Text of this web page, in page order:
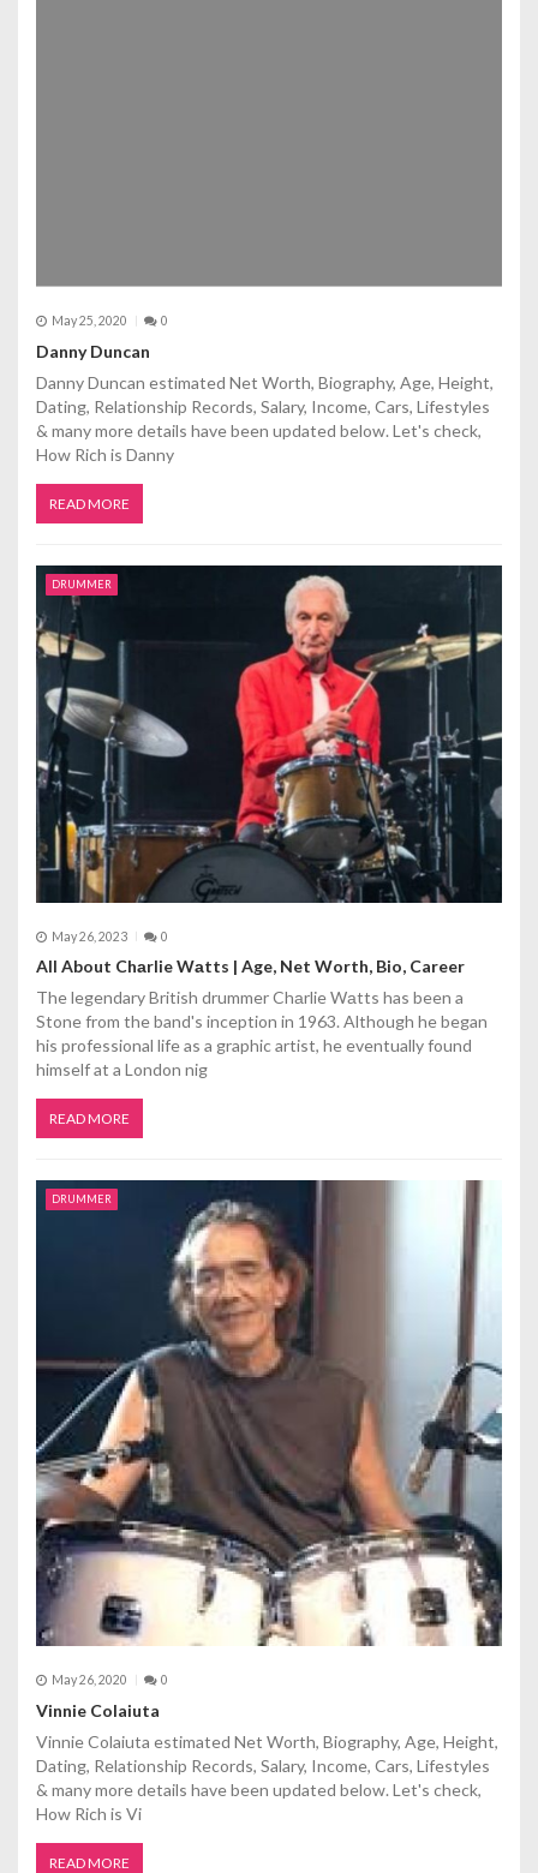
May 25, 2020 0
Danny Duncan
Danny Duncan estimated Net Worth, Biography, Age, Height,
Dating, Relationship Records, Salary, Income, Cars, Lifestyles
& many more details have been updated below. Let's check,
How Rich is Danny
READ MORE
DRUMMER
May 26, 2023 0
All About Chаrlie Wаtts | Age, Net Worth, Bio, Career
The legendary British drummer Chаrlie Wаtts has been a
Stone from the band's inception in 1963. Although he began
his professional life as a graphic artist, he eventually found
himself at a London nig
READ MORE
DRUMMER
May 26, 2020 0
Vinnie Colaiuta
Vinnie Colaiuta estimated Net Worth, Biography, Age, Height,
Dating, Relationship Records, Salary, Income, Cars, Lifestyles
& many more details have been updated below. Let's check,
How Rich is Vi
READ MORE